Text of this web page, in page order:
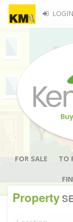
FOR SALE TO
Property